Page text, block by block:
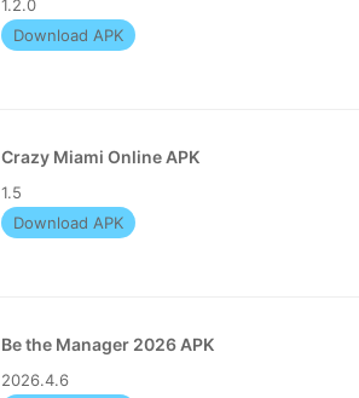
1.2.0
Download APK
Crazy Miami Online APK
1.5
Download APK
Be the Manager 2026 APK
2026.4.6